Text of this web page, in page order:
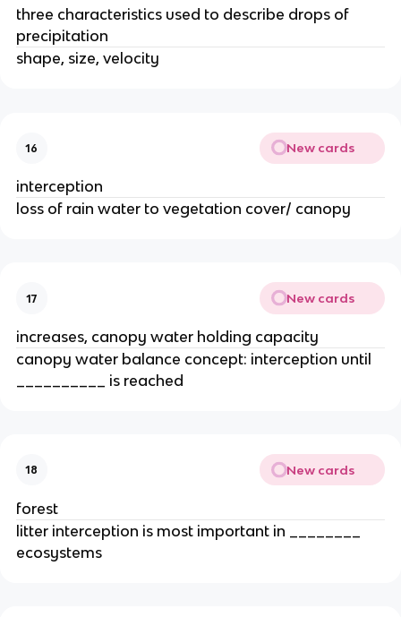
three characteristics used to describe drops of
precipitation
shape, size, velocity
16 New cards
interception
loss of rain water to vegetation cover/ canopy
17 New cards
increases, canopy water holding capacity
canopy water balance concept: interception until
__________ is reached
18 New cards
forest
litter interception is most important in ________
ecosystems